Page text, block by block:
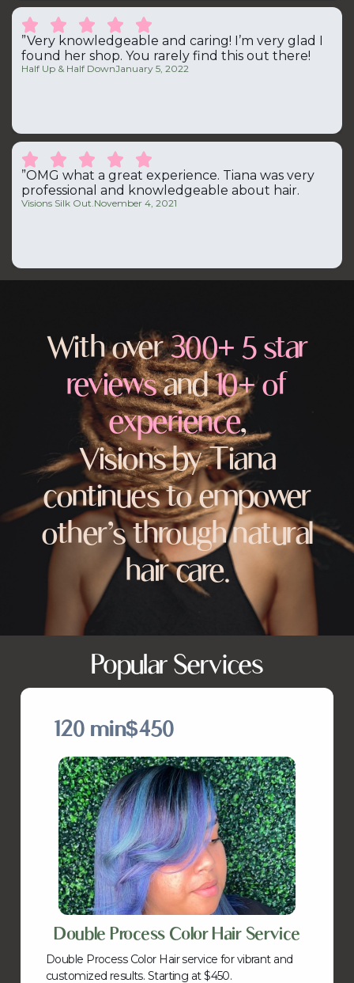
    
”Very knowledgeable and caring! I’m very glad I
found her shop. You rarely find this out there!
Half Up & Half DownJanuary 5, 2022
    
”OMG what a great experience. Tiana was very
professional and knowledgeable about hair.
Visions Silk Out.November 4, 2021
With over300+ 5 star
reviewsand10+ of
experience,
Visions by Tiana
continues to empower
other’s through natural
hair care.
Popular Services
120 min$450
Double Process Color Hair Service
Double Process Color Hair service for vibrant and
customized results. Starting at $450.